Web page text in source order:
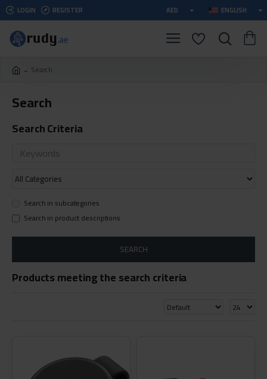
LOGIN REGISTER AED ENGLISH
Search
Search
Search Criteria
Search in subcategories
Search in product descriptions
SEARCH
Products meeting the search criteria